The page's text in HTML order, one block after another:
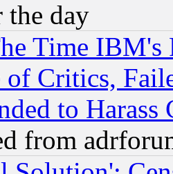
day
Time
Critics,
to Harass
from